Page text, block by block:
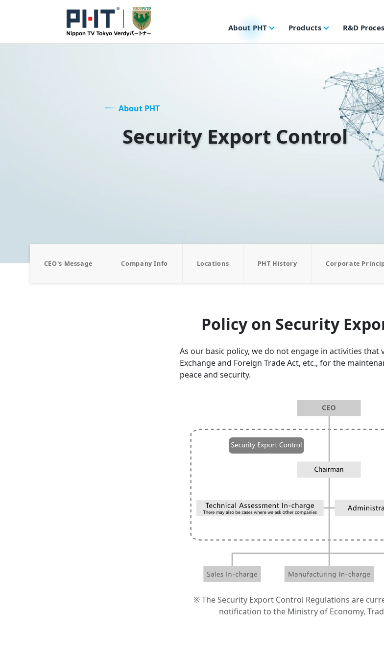
About PHT Products R&D
About PHT
Security Export Control
CEO's Message Company Info Locations PHT History Corporate
Policy on Security
As our basic policy, we do not engage in activities that
Exchange and Foreign Trade Act, etc., for the
peace and security.
※ The Security Export Control Regulations are
notification to the Ministry of Economy,